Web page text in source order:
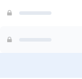
of